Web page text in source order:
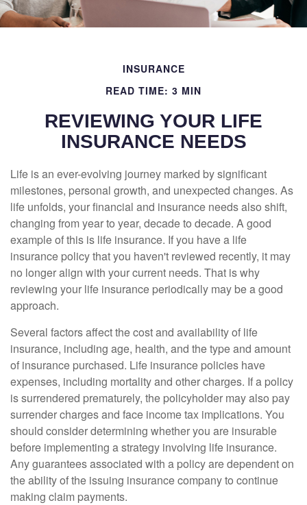
INSURANCE
READ TIME: 3 MIN
REVIEWING YOUR LIFE
INSURANCE NEEDS
Life is an ever-evolving journey marked by significant
milestones, personal growth, and unexpected changes. As
life unfolds, your financial and insurance needs also shift,
changing from year to year, decade to decade. A good
example of this is life insurance. If you have a life
insurance policy that you haven't reviewed recently, it may
no longer align with your current needs. That is why
reviewing your life insurance periodically may be a good
approach.
Several factors affect the cost and availability of life
insurance, including age, health, and the type and amount
of insurance purchased. Life insurance policies have
expenses, including mortality and other charges. If a policy
is surrendered prematurely, the policyholder may also pay
surrender charges and face income tax implications. You
should consider determining whether you are insurable
before implementing a strategy involving life insurance.
Any guarantees associated with a policy are dependent on
the ability of the issuing insurance company to continue
making claim payments.